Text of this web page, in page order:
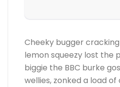
Cheeky bugger
lemon squeezy lost the
biggie the BBC burke
wellies, zonked a load